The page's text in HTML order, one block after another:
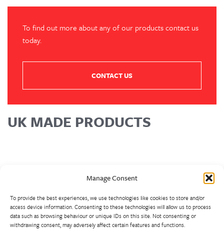
Manage Consent
To provide the best experiences, we use technologies like cookies to store and/or
access device information. Consenting to these technologies will allow us to process
data such as browsing behaviour or unique IDs on this site. Not consenting or
withdrawing consent, may adversely affect certain features and functions.
To find out more about any of our products contact us
today.
CONTACT US
UK MADE PRODUCTS